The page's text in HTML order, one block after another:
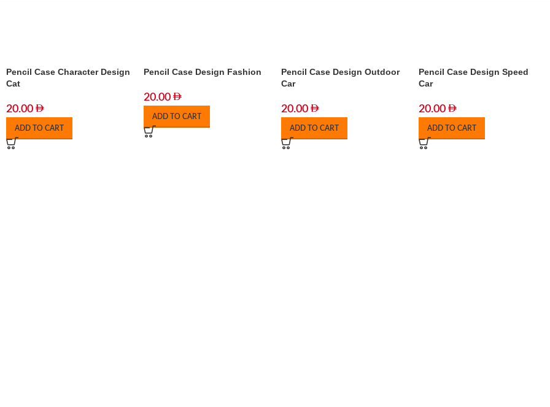
Pencil Case Character Design
Cat
20.00
ADD TO CART
Pencil Case Design Fashion
20.00
ADD TO CART
Pencil Case Design Outdoor
Car
20.00
ADD TO CART
Pencil Case Design Speed
Car
20.00
ADD TO CART